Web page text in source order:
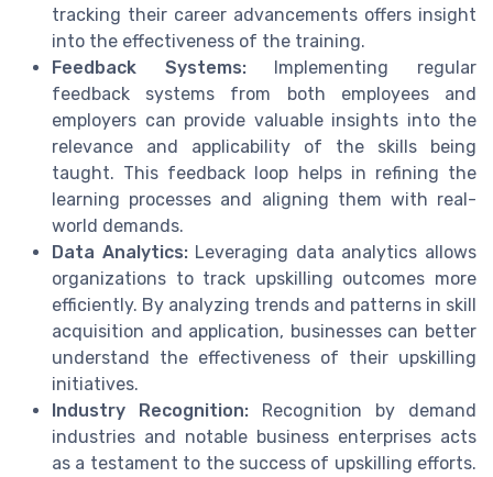
tracking their career advancements offers insight
into the effectiveness of the training.
Feedback Systems:Implementing regular
feedback systems from both employees and
employers can provide valuable insights into the
relevance and applicability of the skills being
taught. This feedback loop helps in refining the
learning processes and aligning them with real-
world demands.
Data Analytics:Leveraging data analytics allows
organizations to track upskilling outcomes more
efficiently. By analyzing trends and patterns in skill
acquisition and application, businesses can better
understand the effectiveness of their upskilling
initiatives.
Industry Recognition: Recognition by demand
industries and notable business enterprises acts
as a testament to the success of upskilling efforts.